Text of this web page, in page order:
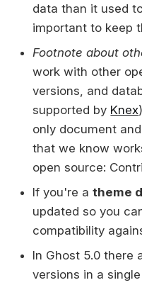
data than it used
important to keep
Footnote about
work with other
versions, and
supported by Knex
only document
that we know
open source:
If you're atheme
updated so you
compatibility
In Ghost 5.0 there
versions in a